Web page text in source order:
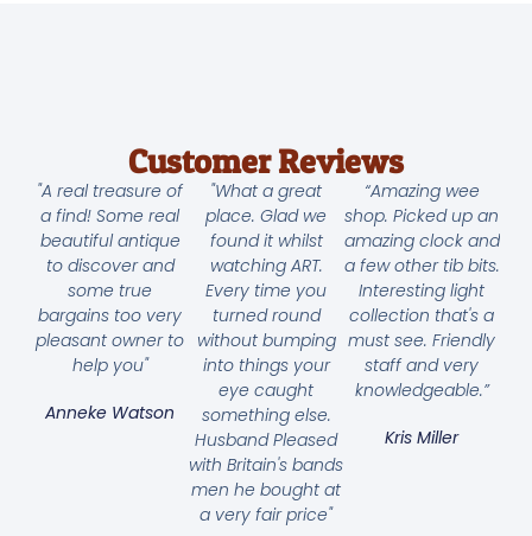
Customer Reviews
"A real treasure of
a find! Some real
beautiful antique
to discover and
some true
bargains too very
pleasant owner to
help you"
Anneke Watson
"What a great
place. Glad we
found it whilst
watching ART.
Every time you
turned round
without bumping
into things your
eye caught
something else.
Husband Pleased
with Britain's bands
men he bought at
a very fair price"
“Amazing wee
shop. Picked up an
amazing clock and
a few other tib bits.
Interesting light
collection that's a
must see. Friendly
staff and very
knowledgeable.”
Kris Miller